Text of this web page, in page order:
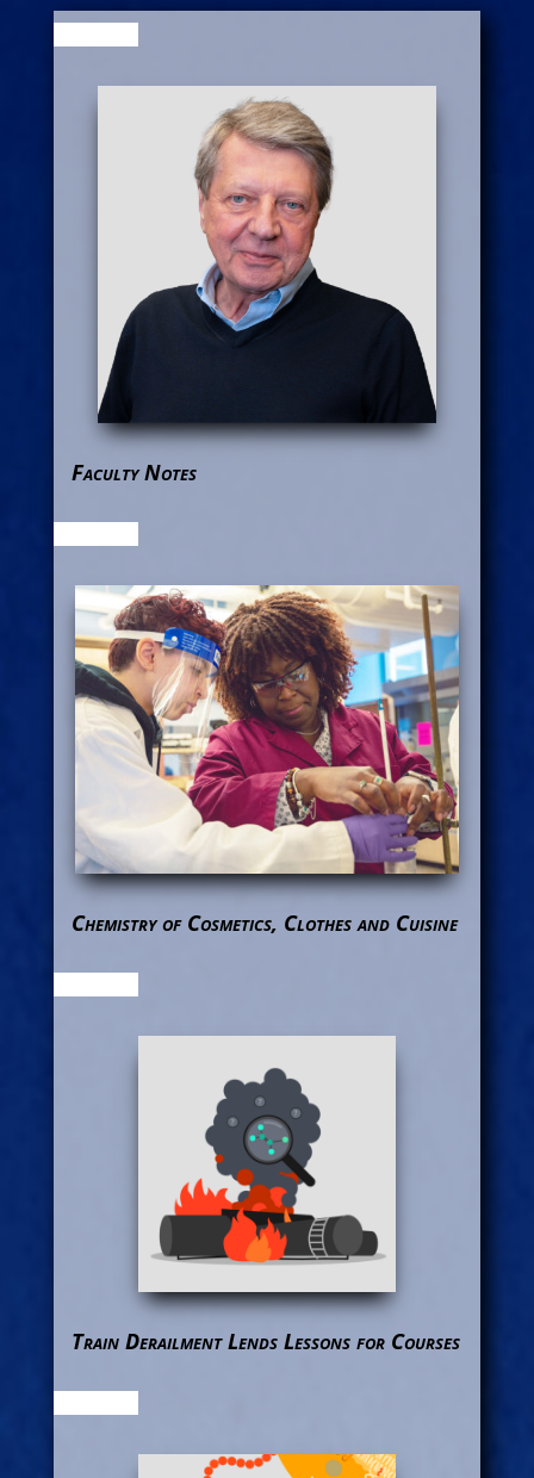
Faculty Notes
Chemistry of Cosmetics, Clothes and Cuisine
Train Derailment Lends Lessons for Courses